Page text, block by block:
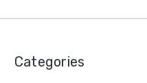
Categories